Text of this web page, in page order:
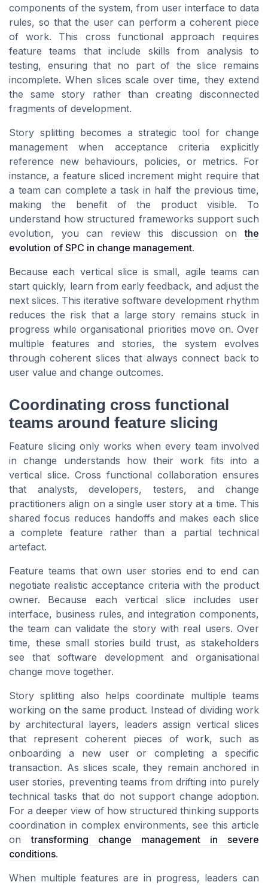
components of the system, from user interface to data
rules, so that the user can perform a coherent piece
of work. This cross functional approach requires
feature teams that include skills from analysis to
testing, ensuring that no part of the slice remains
incomplete. When slices scale over time, they extend
the same story rather than creating disconnected
fragments of development.
Story splitting becomes a strategic tool for change
management when acceptance criteria explicitly
reference new behaviours, policies, or metrics. For
instance, a feature sliced increment might require that
a team can complete a task in half the previous time,
making the benefit of the product visible. To
understand how structured frameworks support such
evolution, you can review this discussion onthe
evolution of SPC in change management.
Because each vertical slice is small, agile teams can
start quickly, learn from early feedback, and adjust the
next slices. This iterative software development rhythm
reduces the risk that a large story remains stuck in
progress while organisational priorities move on. Over
multiple features and stories, the system evolves
through coherent slices that always connect back to
user value and change outcomes.
Coordinating cross functional
teams around feature slicing
Feature slicing only works when every team involved
in change understands how their work fits into a
vertical slice. Cross functional collaboration ensures
that analysts, developers, testers, and change
practitioners align on a single user story at a time. This
shared focus reduces handoffs and makes each slice
a complete feature rather than a partial technical
artefact.
Feature teams that own user stories end to end can
negotiate realistic acceptance criteria with the product
owner. Because each vertical slice includes user
interface, business rules, and integration components,
the team can validate the story with real users. Over
time, these small stories build trust, as stakeholders
see that software development and organisational
change move together.
Story splitting also helps coordinate multiple teams
working on the same product. Instead of dividing work
by architectural layers, leaders assign vertical slices
that represent coherent pieces of work, such as
onboarding a new user or completing a specific
transaction. As slices scale, they remain anchored in
user stories, preventing teams from drifting into purely
technical tasks that do not support change adoption.
For a deeper view of how structured thinking supports
coordination in complex environments, see this article
ontransforming change management in severe
conditions.
When multiple features are in progress, leaders can